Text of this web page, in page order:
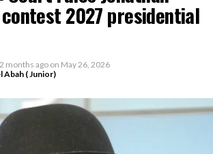
2027 presidential
2 months ago on May 26, 2026
Abah ( Junior)